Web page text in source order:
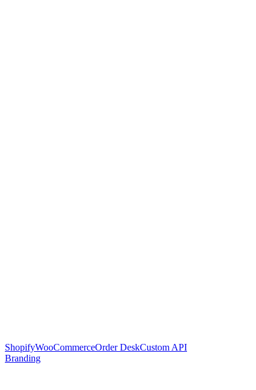
ShopifyWooCommerceOrder DeskCustom API
Branding